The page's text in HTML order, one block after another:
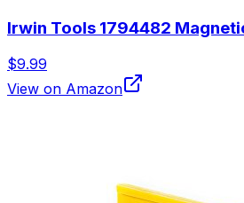
Irwin Tools 1794482
$9.99
View on Amazon